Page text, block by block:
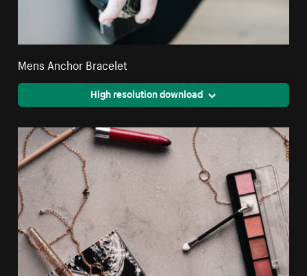
Mens Anchor Bracelet
High resolution download